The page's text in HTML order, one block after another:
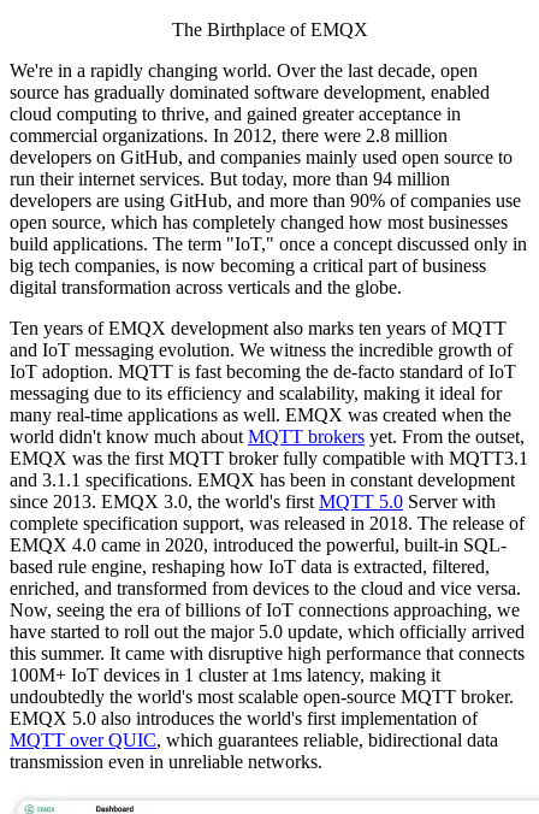
The Birthplace of EMQX
We're in a rapidly changing world. Over the last decade, open
source has gradually dominated software development, enabled
cloud computing to thrive, and gained greater acceptance in
commercial organizations. In 2012, there were 2.8 million
developers on GitHub, and companies mainly used open source to
run their internet services. But today, more than 94 million
developers are using GitHub, and more than 90% of companies use
open source, which has completely changed how most businesses
build applications. The term "IoT," once a concept discussed only in
big tech companies, is now becoming a critical part of business
digital transformation across verticals and the globe.
Ten years of EMQX development also marks ten years of MQTT
and IoT messaging evolution. We witness the incredible growth of
IoT adoption. MQTT is fast becoming the de-facto standard of IoT
messaging due to its efficiency and scalability, making it ideal for
many real-time applications as well. EMQX was created when the
world didn't know much aboutMQTT brokers yet. From the outset,
EMQX was the first MQTT broker fully compatible with MQTT3.1
and 3.1.1 specifications. EMQX has been in constant development
since 2013. EMQX 3.0, the world's firstMQTT 5.0 Server with
complete specification support, was released in 2018. The release of
EMQX 4.0 came in 2020, introduced the powerful, built-in SQL-
based rule engine, reshaping how IoT data is extracted, filtered,
enriched, and transformed from devices to the cloud and vice versa.
Now, seeing the era of billions of IoT connections approaching, we
have started to roll out the major 5.0 update, which officially arrived
this summer. It came with disruptive high performance that connects
100M+ IoT devices in 1 cluster at 1ms latency, making it
undoubtedly the world's most scalable open-source MQTT broker.
EMQX 5.0 also introduces the world's first implementation of
MQTT over QUIC, which guarantees reliable, bidirectional data
transmission even in unreliable networks.